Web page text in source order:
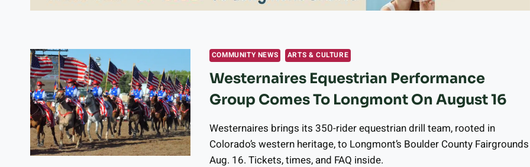
COMMUNITY NEWS ARTS & CULTURE
Westernaires Equestrian Performance
Group Comes To Longmont On August 16
Westernaires brings its 350-rider equestrian drill team, rooted in
Colorado’s western heritage, to Longmont’s Boulder County Fairgrounds
Aug. 16. Tickets, times, and FAQ inside.